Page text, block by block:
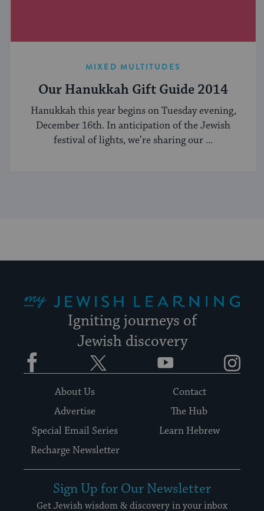
MIXED MULTITUDES
Our Hanukkah Gift Guide 2014
Hanukkah this year begins on Tuesday evening,
December 16th. In anticipation of the Jewish
festival of lights, we’re sharing our ...
Igniting journeys of
Jewish discovery
Facebook YouTube
About Us
Contact
Advertise
The Hub
Special Email Series
Learn Hebrew
Recharge Newsletter
Sign Up for Our Newsletter
Get Jewish wisdom & discovery in your inbox